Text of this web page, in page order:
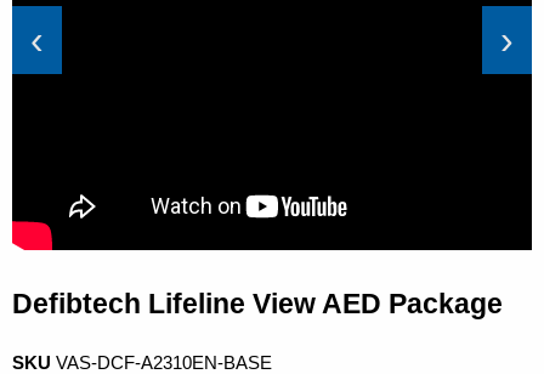
‹ ›
Defibtech Lifeline View AED Package
SKU VAS-DCF-A2310EN-BASE